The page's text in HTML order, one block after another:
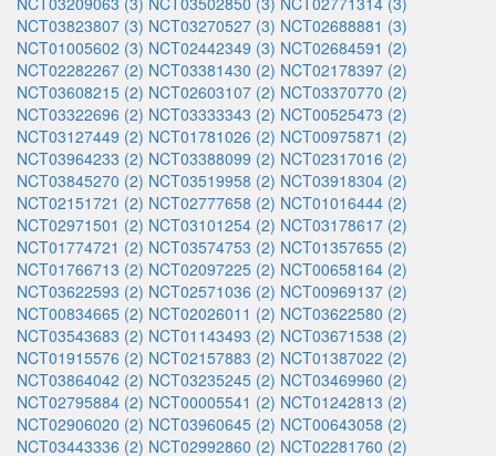
NCT03823807 (3) NCT03270527 (3) NCT02688881 (3)
NCT01005602 (3) NCT02442349 (3) NCT02684591 (2)
NCT02282267 (2) NCT03381430 (2) NCT02178397 (2)
NCT03608215 (2) NCT02603107 (2) NCT03370770 (2)
NCT03322696 (2) NCT03333343 (2) NCT00525473 (2)
NCT03127449 (2) NCT01781026 (2) NCT00975871 (2)
NCT03964233 (2) NCT03388099 (2) NCT02317016 (2)
NCT03845270 (2) NCT03519958 (2) NCT03918304 (2)
NCT02151721 (2) NCT02777658 (2) NCT01016444 (2)
NCT02971501 (2) NCT03101254 (2) NCT03178617 (2)
NCT01774721 (2) NCT03574753 (2) NCT01357655 (2)
NCT01766713 (2) NCT02097225 (2) NCT00658164 (2)
NCT03622593 (2) NCT02571036 (2) NCT00969137 (2)
NCT00834665 (2) NCT02026011 (2) NCT03622580 (2)
NCT03543683 (2) NCT01143493 (2) NCT03671538 (2)
NCT01915576 (2) NCT02157883 (2) NCT01387022 (2)
NCT03864042 (2) NCT03235245 (2) NCT03469960 (2)
NCT02795884 (2) NCT00005541 (2) NCT01242813 (2)
NCT02906020 (2) NCT03960645 (2) NCT00643058 (2)
NCT03443336 (2) NCT02992860 (2) NCT02281760 (2)